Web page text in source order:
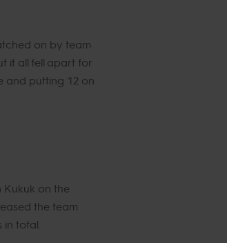
on by team
it all fell apart for
and putting 12 on
Kukuk on the
the team
total.